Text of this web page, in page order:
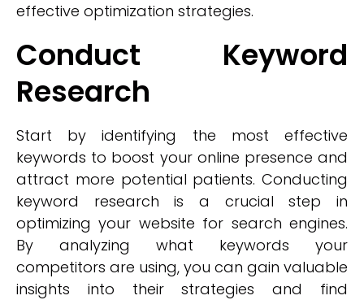
effective optimization strategies.
Conduct Keyword
Research
Start by identifying the most effective
keywords to boost your online presence and
attract more potential patients. Conducting
keyword research is a crucial step in
optimizing your website for search engines.
By analyzing what keywords your
competitors are using, you can gain valuable
insights into their strategies and find